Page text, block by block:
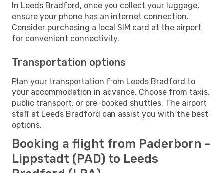
In Leeds Bradford, once you collect your luggage,
ensure your phone has an internet connection.
Consider purchasing a local SIM card at the airport
for convenient connectivity.
Transportation options
Plan your transportation from Leeds Bradford to
your accommodation in advance. Choose from taxis,
public transport, or pre-booked shuttles. The airport
staff at Leeds Bradford can assist you with the best
options.
Booking a flight from Paderborn -
Lippstadt (PAD) to Leeds